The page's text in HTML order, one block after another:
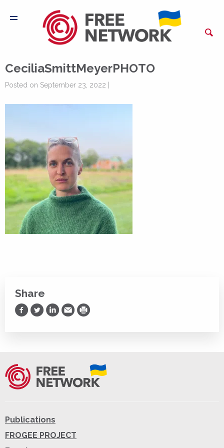
CeciliaSmittMeyerPHOTO
Posted on September 23, 2022 |
Share
Share on Facebook
Share on Twitter
Share on LinkedIn
Share via Email
Print
Publications
FROGEE PROJECT